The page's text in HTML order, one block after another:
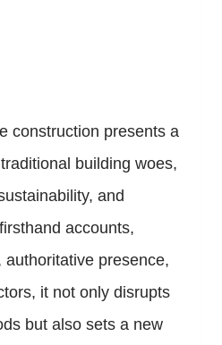
construction presents a
building woes,
and
accounts,
presence,
it not only disrupts
but also sets a new